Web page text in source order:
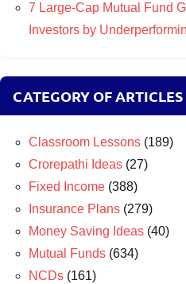
7 Large-Cap Mutual Fund
Investors by
CATEGORY OF ARTICLES
Classroom Lessons (189)
Crorepathi Ideas (27)
Fixed Income (388)
Insurance Plans (279)
Money Saving Ideas (40)
Mutual Funds (634)
NCDs (161)